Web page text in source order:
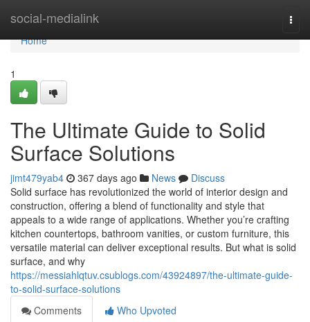
social-medialink
Home
Home
1
The Ultimate Guide to Solid
Surface Solutions
jimt479yab4 367 days ago News
Discuss
Solid surface has revolutionized the world of interior design and
construction, offering a blend of functionality and style that
appeals to a wide range of applications. Whether you’re crafting
kitchen countertops, bathroom vanities, or custom furniture, this
versatile material can deliver exceptional results. But what is solid
surface, and why
https://messiahlqtuv.csublogs.com/43924897/the-ultimate-guide-
to-solid-surface-solutions
Comments
Who Upvoted